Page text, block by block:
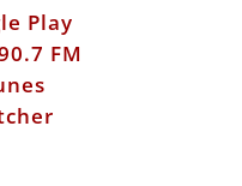
Play
FM